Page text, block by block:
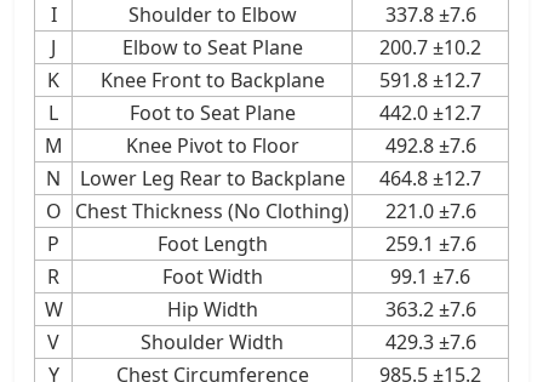
I
Shoulder to Elbow
337.8 ±7.6
J
Elbow to Seat Plane
200.7 ±10.2
K
Knee Front to Backplane
591.8 ±12.7
L
Foot to Seat Plane
442.0 ±12.7
M
Knee Pivot to Floor
492.8 ±7.6
N
Lower Leg Rear to Backplane
464.8 ±12.7
O Chest Thickness (No Clothing)
221.0 ±7.6
P
Foot Length
259.1 ±7.6
R
Foot Width
99.1 ±7.6
W
Hip Width
363.2 ±7.6
V
Shoulder Width
429.3 ±7.6
Y
Chest Circumference
985.5 ±15.2